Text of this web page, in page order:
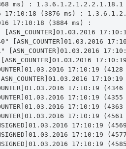
ms) : 1.3.6.1.2.1.2.2.1.18.1
17:10:18 (3876 ms) :
17:10:18 (3884 ms) :
17:10:19
17:10:19
17:10:19
17:10:19
17:10:19
17:10:19
17:10:19
17:10:19